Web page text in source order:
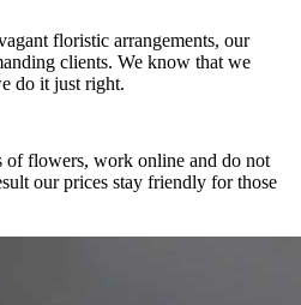
floristic arrangements, our
clients. We know that we
do it just right.
of flowers, work online and do not
our prices stay friendly for those